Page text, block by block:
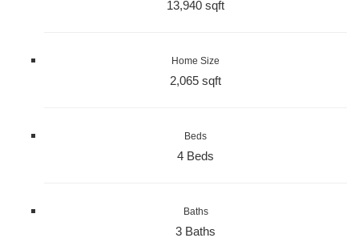
13,940 sqft
Home Size
2,065 sqft
Beds
4 Beds
Baths
3 Baths